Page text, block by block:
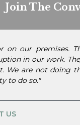
Join The
our premises.
in our work.
We are not doing
to do so."
US